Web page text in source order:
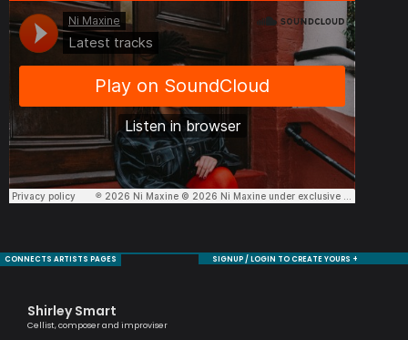
CONNECTS ARTISTS PAGES SIGNUP / LOGIN TO CREATE YOURS +
Shirley Smart
Cellist, composer and improviser